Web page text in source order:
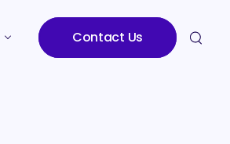
Contact Us